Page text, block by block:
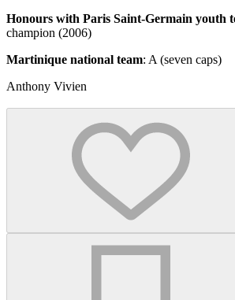
Honours with Paris Saint-Germain youth
champion (2006)
Martinique national team: A (seven caps)
Anthony Vivien